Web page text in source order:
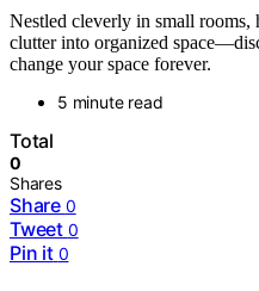
Nestled cleverly in small rooms,
clutter into organized
change your space forever.
5 minute read
Total
0
Shares
Share 0
Tweet 0
Pin it 0